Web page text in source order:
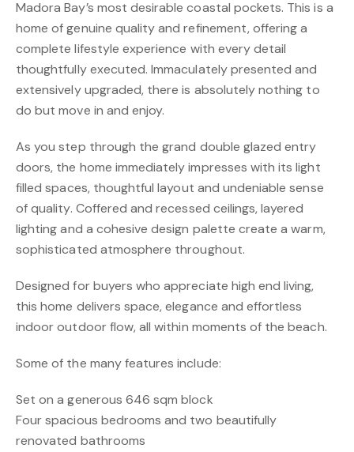
Madora Bay’s most desirable coastal pockets. This is a
home of genuine quality and refinement, offering a
complete lifestyle experience with every detail
thoughtfully executed. Immaculately presented and
extensively upgraded, there is absolutely nothing to
do but move in and enjoy.
As you step through the grand double glazed entry
doors, the home immediately impresses with its light
filled spaces, thoughtful layout and undeniable sense
of quality. Coffered and recessed ceilings, layered
lighting and a cohesive design palette create a warm,
sophisticated atmosphere throughout.
Designed for buyers who appreciate high end living,
this home delivers space, elegance and effortless
indoor outdoor flow, all within moments of the beach.
Some of the many features include:
Set on a generous 646 sqm block
Four spacious bedrooms and two beautifully
renovated bathrooms